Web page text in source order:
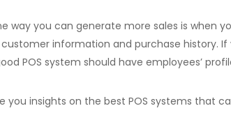
way you can generate more sales is when
information and purchase history.
POS system should have employees’
you insights on the best POS systems that